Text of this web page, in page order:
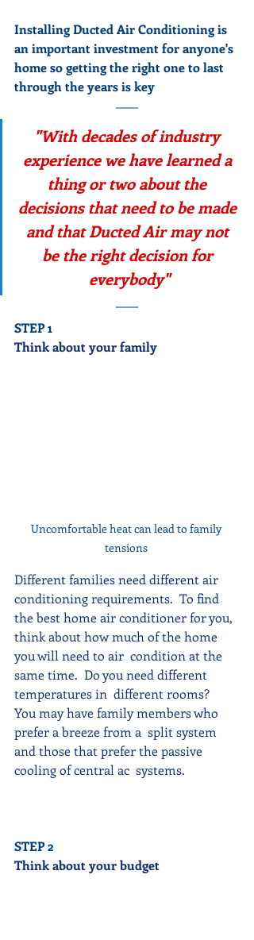
Installing Ducted Air Conditioning is
an important investment for anyone's
home so getting the right one to last
through the years is key
"With decades of industry
experience we have learned a
thing or two about the
decisions that need to be made
and that Ducted Air may not
be the right decision for
everybody"
STEP 1
Think about your family
Uncomfortable heat can lead to family
tensions
Different families need different air
conditioning requirements.  To find
the best home air conditioner for you,
think about how much of the home
you will need to air  condition at the
same time.  Do you need different
temperatures in  different rooms?
You may have family members who
prefer a breeze from a  split system
and those that prefer the passive
cooling of central ac  systems.
STEP 2
Think about your budget